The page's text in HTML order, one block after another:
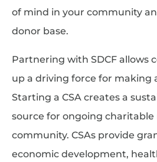
of mind in your community
donor base.
Partnering with SDCF allows
up a driving force for making
Starting a CSA creates a
source for ongoing charitable
community. CSAs provide
economic development,